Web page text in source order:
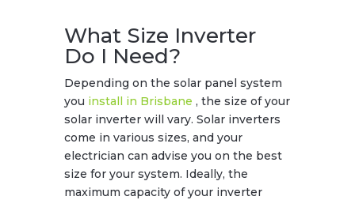
What Size Inverter
Do I Need?
Depending on the solar panel system
you install in Brisbane , the size of your
solar inverter will vary. Solar inverters
come in various sizes, and your
electrician can advise you on the best
size for your system. Ideally, the
maximum capacity of your inverter